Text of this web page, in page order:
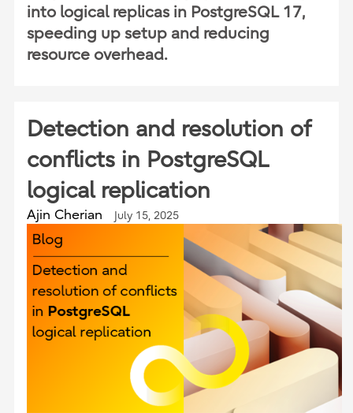
into logical replicas in PostgreSQL 17,
speeding up setup and reducing
resource overhead.
Detection and resolution of
conflicts in PostgreSQL
logical replication
Ajin Cherian July 15, 2025